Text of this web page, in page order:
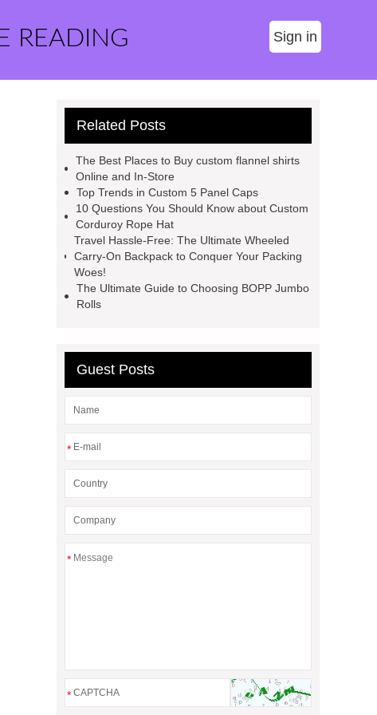
READING Sign in
Related Posts
The Best Places to Buy custom flannel shirts
Online and In-Store
Top Trends in Custom 5 Panel Caps
10 Questions You Should Know about Custom
Corduroy Rope Hat
Travel Hassle-Free: The Ultimate Wheeled
Carry-On Backpack to Conquer Your Packing
Woes!
The Ultimate Guide to Choosing BOPP Jumbo
Rolls
Guest Posts
*
*
*